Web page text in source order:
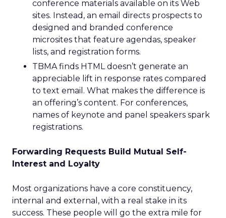
conference materials available on its Web
sites. Instead, an email directs prospects to
designed and branded conference
microsites that feature agendas, speaker
lists, and registration forms.
TBMA finds HTML doesn’t generate an
appreciable lift in response rates compared
to text email. What makes the difference is
an offering’s content. For conferences,
names of keynote and panel speakers spark
registrations.
Forwarding Requests Build Mutual Self-
Interest and Loyalty
Most organizations have a core constituency,
internal and external, with a real stake in its
success. These people will go the extra mile for